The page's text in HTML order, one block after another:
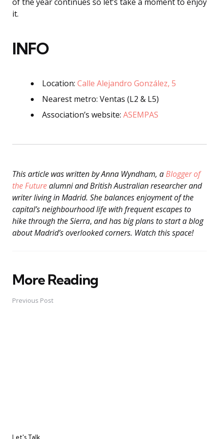
it.
INFO
Location: Calle Alejandro González, 5
Nearest metro: Ventas (L2 & L5)
Association’s website: ASEMPAS
This article was written by Anna Wyndham, aBlogger of
the Futurealumni and British Australian researcher and
writer living in Madrid. She balances enjoyment of the
capital’s neighbourhood life with frequent escapes to
hike through the Sierra, and has big plans to start a blog
about Madrid’s overlooked corners. Watch this space!
More Reading
Post
navigation
Previous Post
Let's Talk